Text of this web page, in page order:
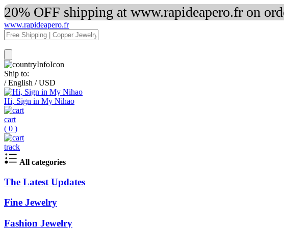
20% OFF shipping at www.rapideapero.fr on
www.rapideapero.fr
Ship to:
/ English / USD
Hi, Sign in My Nihao
cart
( 0 )
track
All categories
The Latest Updates
Fine Jewelry
Fashion Jewelry